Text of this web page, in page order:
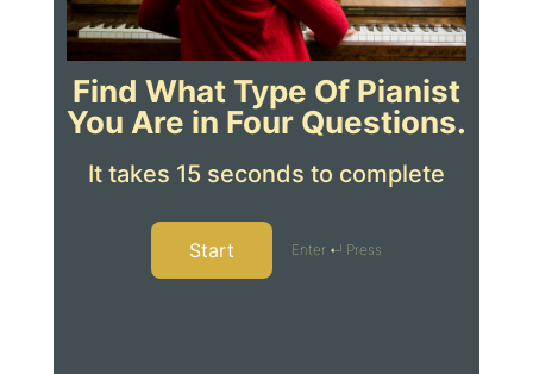
Find What Type Of Pianist
You Are in Four Questions.
It takes 15 seconds to complete
Start Enter ↵ Press